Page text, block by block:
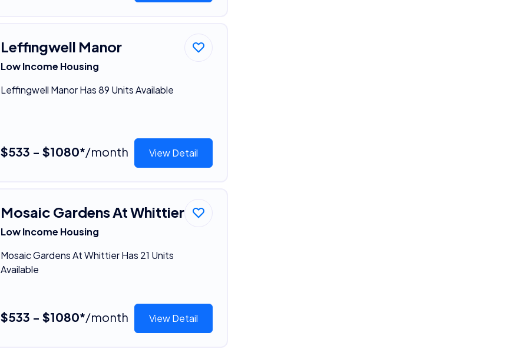
Leffingwell Manor
Low Income Housing
Leffingwell Manor Has 89 Units Available
$533 - $1080*/month View Detail
Mosaic Gardens At Whittier
Low Income Housing
Mosaic Gardens At Whittier Has 21 Units
Available
$533 - $1080*/month View Detail